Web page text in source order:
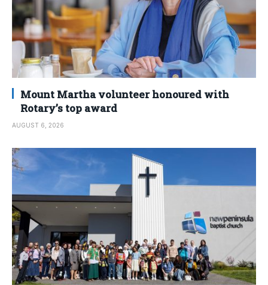
Mount Martha volunteer honoured with
Rotary’s top award
AUGUST 6, 2026